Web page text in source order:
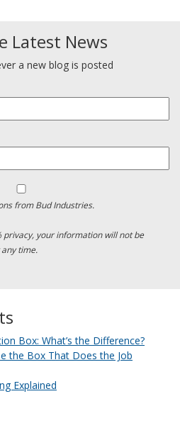
Latest News
a new blog is posted
from Bud Industries.
privacy, your information will not be
time.
Box: What’s the Difference?
the Box That Does the Job
Explained